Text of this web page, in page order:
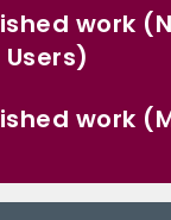
work
work